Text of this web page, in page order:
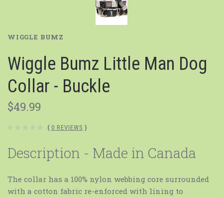
WIGGLE BUMZ
Wiggle Bumz Little Man Dog
Collar - Buckle
$49.99
( 0 REVIEWS )
Description - Made in Canada
The collar has a 100% nylon webbing core surrounded
with a cotton fabric re-enforced with lining to